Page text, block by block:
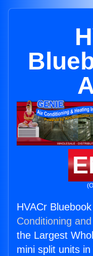
HVACr
Conditioning
the Largest
mini split units